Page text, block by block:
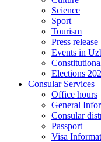
Science
Sport
Tourism
Press release
Events in
Elections
Consular Services
Office hours
General
Consular
Passport
Visa